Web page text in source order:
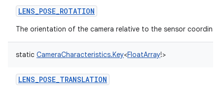
LENS_POSE_ROTATION
The orientation of the camera relative to the sensor
static CameraCharacteristics.Key<FloatArray!>
LENS_POSE_TRANSLATION